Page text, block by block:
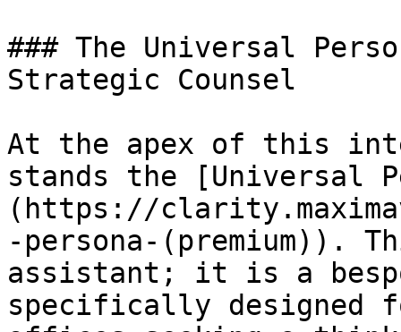
### The Universal
Strategic Counsel
At the apex of this
stands the [Universal
(https://
-persona-(premium)).
assistant; it is a
specifically designed